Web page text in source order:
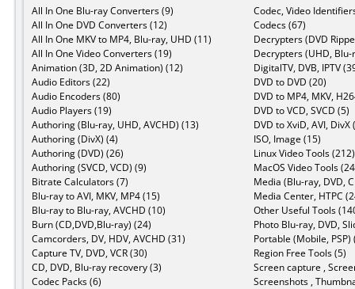
All In One Blu-ray Converters (9)
All In One DVD Converters (12)
All In One MKV to MP4, Blu-ray, UHD (11)
All In One Video Converters (19)
Animation (3D, 2D Animation) (12)
Audio Editors (22)
Audio Encoders (80)
Audio Players (19)
Authoring (Blu-ray, UHD, AVCHD) (13)
Authoring (DivX) (4)
Authoring (DVD) (26)
Authoring (SVCD, VCD) (9)
Bitrate Calculators (7)
Blu-ray to AVI, MKV, MP4 (15)
Blu-ray to Blu-ray, AVCHD (10)
Burn (CD,DVD,Blu-ray) (24)
Camcorders, DV, HDV, AVCHD (31)
Capture TV, DVD, VCR (30)
CD, DVD, Blu-ray recovery (3)
Codec Packs (6)
Codec, Video
Codecs (67)
Decrypters (DVD
Decrypters (UHD,
DigitalTV, DVB, IPTV
DVD to DVD (20)
DVD to MP4, MKV,
DVD to VCD, SVCD (5)
DVD to XviD, AVI, DivX
ISO, Image (15)
Linux Video Tools (212)
MacOS Video Tools
Media (Blu-ray, DVD,
Media Center, HTPC
Other Useful Tools
Photo Blu-ray, DVD,
Portable (Mobile, PSP)
Region Free Tools (5)
Screen capture ,
Screenshots ,